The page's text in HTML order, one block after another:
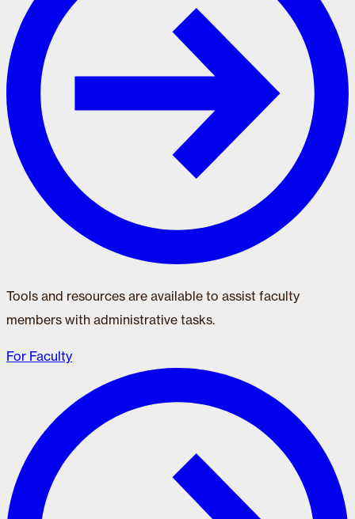
Tools and resources are available to assist faculty
members with administrative tasks.
For Faculty